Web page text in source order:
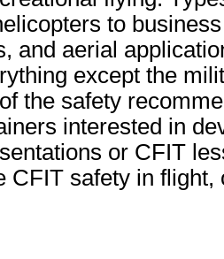
to
and aerial
except the
the safety
interested in
or CFIT
CFIT safety in